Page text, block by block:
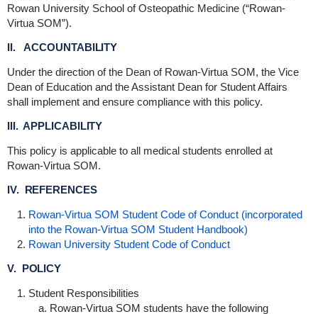
Rowan University School of Osteopathic Medicine (“Rowan-
Virtua SOM”).
II. ACCOUNTABILITY
Under the direction of the Dean of Rowan-Virtua SOM, the Vice
Dean of Education and the Assistant Dean for Student Affairs
shall implement and ensure compliance with this policy.
III. APPLICABILITY
This policy is applicable to all medical students enrolled at
Rowan-Virtua SOM.
IV. REFERENCES
Rowan-Virtua SOM Student Code of Conduct (incorporated
into the Rowan-Virtua SOM Student Handbook)
Rowan University Student Code of Conduct
V. POLICY
Student Responsibilities
Rowan-Virtua SOM students have the following